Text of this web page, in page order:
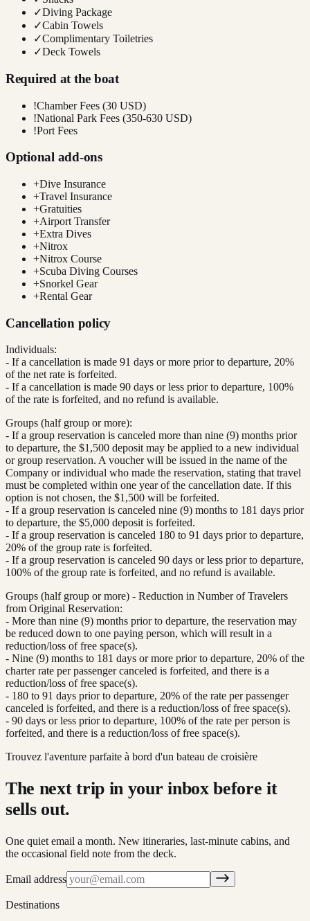
✓Diving Package
✓Cabin Towels
✓Complimentary Toiletries
✓Deck Towels
Required at the boat
!Chamber Fees (30 USD)
!National Park Fees (350-630 USD)
!Port Fees
Optional add-ons
+Dive Insurance
+Travel Insurance
+Gratuities
+Airport Transfer
+Extra Dives
+Nitrox
+Nitrox Course
+Scuba Diving Courses
+Snorkel Gear
+Rental Gear
Cancellation policy
Individuals:
- If a cancellation is made 91 days or more prior to departure, 20%
of the net rate is forfeited.
- If a cancellation is made 90 days or less prior to departure, 100%
of the rate is forfeited, and no refund is available.
Groups (half group or more):
- If a group reservation is canceled more than nine (9) months prior
to departure, the $1,500 deposit may be applied to a new individual
or group reservation. A voucher will be issued in the name of the
Company or individual who made the reservation, stating that travel
must be completed within one year of the cancellation date. If this
option is not chosen, the $1,500 will be forfeited.
- If a group reservation is canceled nine (9) months to 181 days prior
to departure, the $5,000 deposit is forfeited.
- If a group reservation is canceled 180 to 91 days prior to departure,
20% of the group rate is forfeited.
- If a group reservation is canceled 90 days or less prior to departure,
100% of the group rate is forfeited, and no refund is available.
Groups (half group or more) - Reduction in Number of Travelers
from Original Reservation:
- More than nine (9) months prior to departure, the reservation may
be reduced down to one paying person, which will result in a
reduction/loss of free space(s).
- Nine (9) months to 181 days or more prior to departure, 20% of the
charter rate per passenger canceled is forfeited, and there is a
reduction/loss of free space(s).
- 180 to 91 days prior to departure, 20% of the rate per passenger
canceled is forfeited, and there is a reduction/loss of free space(s).
- 90 days or less prior to departure, 100% of the rate per person is
forfeited, and there is a reduction/loss of free space(s).
Trouvez l'aventure parfaite à bord d'un bateau de croisière
The next trip in your inbox before it
sells out.
One quiet email a month. New itineraries, last-minute cabins, and
the occasional field note from the deck.
Email address
Destinations